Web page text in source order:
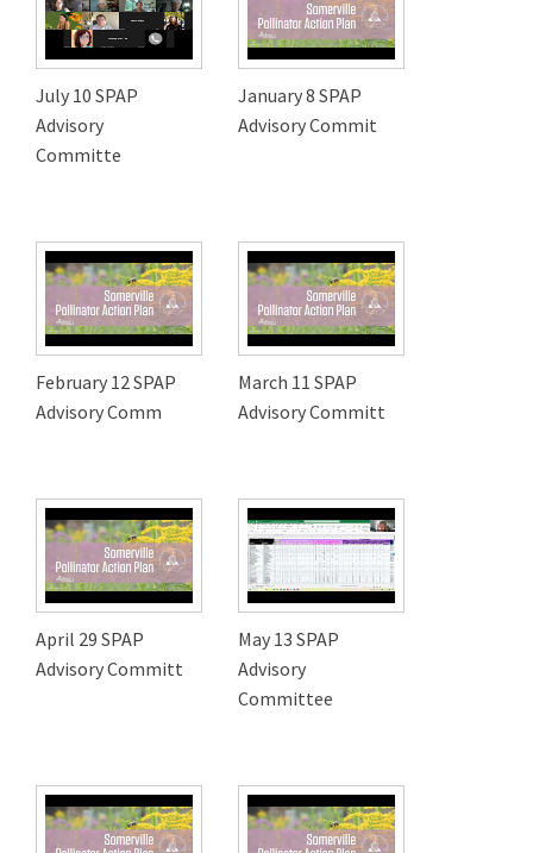
July 10 SPAP
Advisory
Committe
January 8 SPAP
Advisory Commit
February 12 SPAP
Advisory Comm
March 11 SPAP
Advisory Committ
April 29 SPAP
Advisory Committ
May 13 SPAP
Advisory
Committee